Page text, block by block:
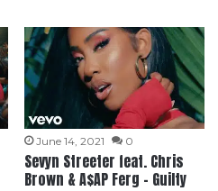
June 14, 2021 0
Sevyn Streeter feat. Chris
Brown & A$AP Ferg – Guilty